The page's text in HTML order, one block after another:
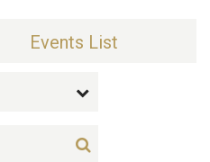
Events List